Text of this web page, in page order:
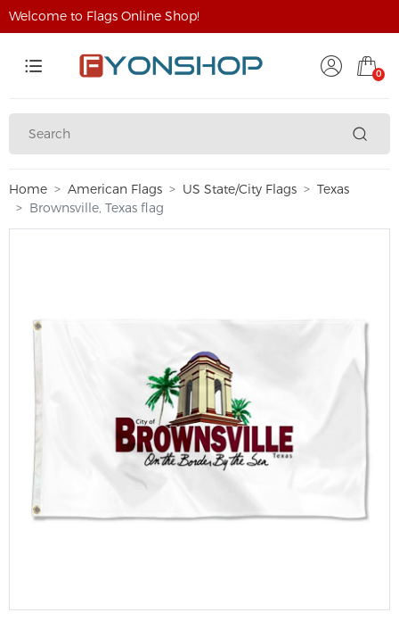
Welcome to Flags Online Shop!
0
Home American Flags US State/City Flags
Texas
Brownsville, Texas flag